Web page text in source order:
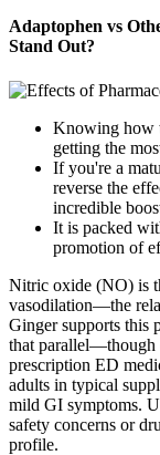
Adaptophen vs
Stand Out?
Knowing how
getting the
If you're a
reverse the
incredible
It is packed
promotion of
Nitric oxide (NO) is
vasodilation—the
Ginger supports this
that parallel—though
prescription ED
adults in typical
mild GI symptoms.
safety concerns or
profile.